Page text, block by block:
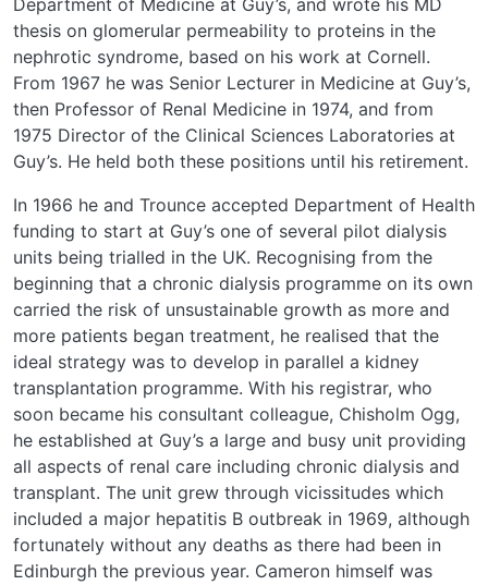
Department of Medicine at Guy’s, and wrote his MD
thesis on glomerular permeability to proteins in the
nephrotic syndrome, based on his work at Cornell.
From 1967 he was Senior Lecturer in Medicine at Guy’s,
then Professor of Renal Medicine in 1974, and from
1975 Director of the Clinical Sciences Laboratories at
Guy’s. He held both these positions until his retirement.
In 1966 he and Trounce accepted Department of Health
funding to start at Guy’s one of several pilot dialysis
units being trialled in the UK. Recognising from the
beginning that a chronic dialysis programme on its own
carried the risk of unsustainable growth as more and
more patients began treatment, he realised that the
ideal strategy was to develop in parallel a kidney
transplantation programme. With his registrar, who
soon became his consultant colleague, Chisholm Ogg,
he established at Guy’s a large and busy unit providing
all aspects of renal care including chronic dialysis and
transplant. The unit grew through vicissitudes which
included a major hepatitis B outbreak in 1969, although
fortunately without any deaths as there had been in
Edinburgh the previous year. Cameron himself was